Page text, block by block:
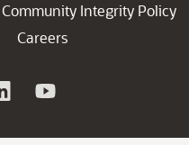
Community Integrity Policy
Careers